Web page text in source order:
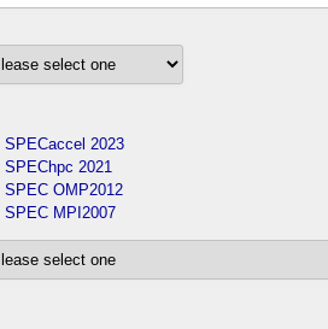
SPECaccel 2023
SPEChpc 2021
SPEC OMP2012
SPEC MPI2007